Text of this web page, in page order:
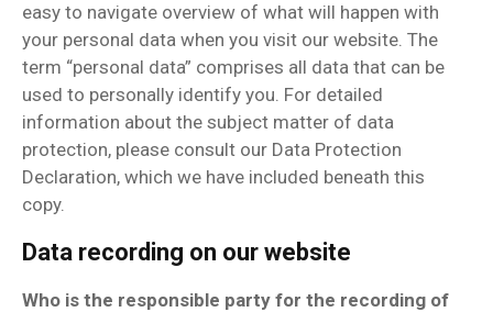
easy to navigate overview of what will happen with
your personal data when you visit our website. The
term “personal data” comprises all data that can be
used to personally identify you. For detailed
information about the subject matter of data
protection, please consult our Data Protection
Declaration, which we have included beneath this
copy.
Data recording on our website
Who is the responsible party for the recording of